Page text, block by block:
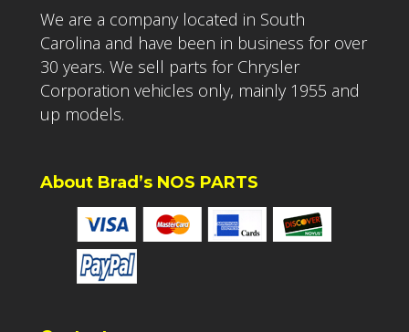
We are a company located in South
Carolina and have been in business for over
30 years. We sell parts for Chrysler
Corporation vehicles only, mainly 1955 and
up models.
About Brad’s NOS PARTS